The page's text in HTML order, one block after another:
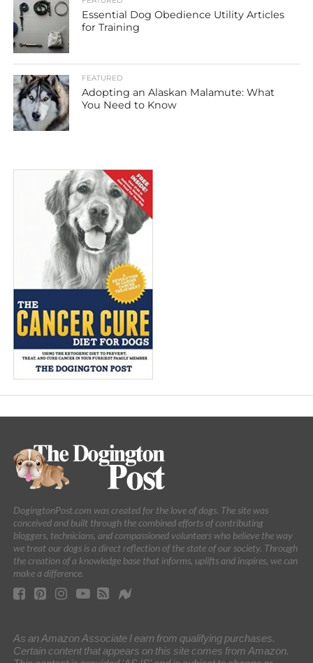
Essential Dog Obedience Utility Articles
for Training
FEATURED
Adopting an Alaskan Malamute: What
You Need to Know
DogingtonPost.com was created for the love of dogs. The site was
conceived and built through the combined efforts of contributing
bloggers, technicians, and compassioned volunteers who believe the way
we treat our dogs is a direct reflection of the state of our society. Through
the creation of a knowledge base that informs, uplifts and inspires, we can
make a difference.
As an Amazon Associate I earn from qualifying purchases.
Certain content that appears on this site comes from Amazon.